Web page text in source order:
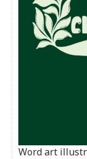
Word art